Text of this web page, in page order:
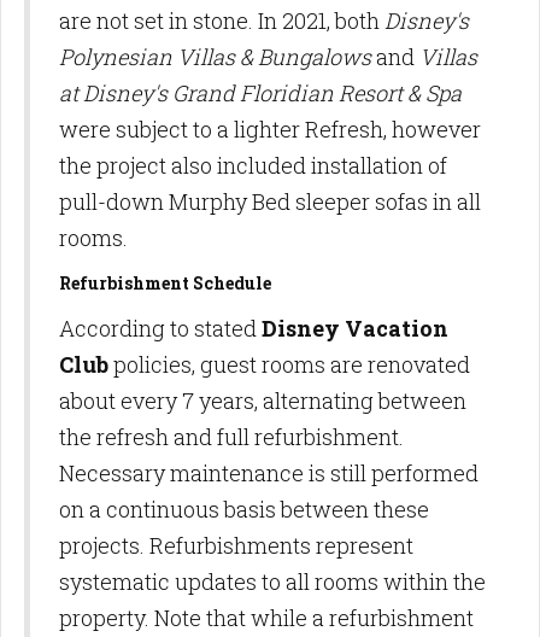
are not set in stone. In 2021, both Disney's
Polynesian Villas & Bungalowsand Villas
at Disney's Grand Floridian Resort & Spa
were subject to a lighter Refresh, however
the project also included installation of
pull-down Murphy Bed sleeper sofas in all
rooms.
Refurbishment Schedule
According to stated Disney Vacation
Clubpolicies, guest rooms are renovated
about every 7 years, alternating between
the refresh and full refurbishment.
Necessary maintenance is still performed
on a continuous basis between these
projects. Refurbishments represent
systematic updates to all rooms within the
property. Note that while a refurbishment